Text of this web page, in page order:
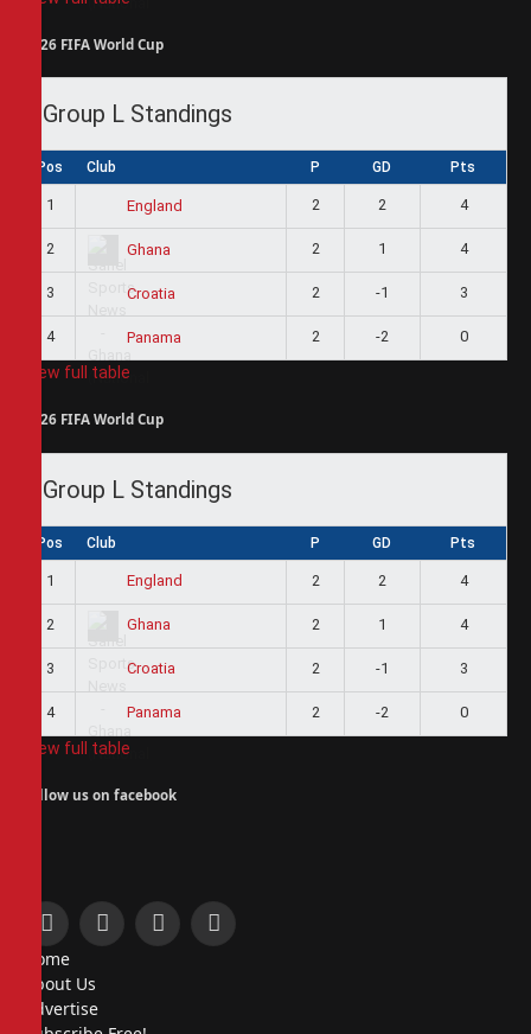
2026 FIFA World Cup
Group L Standings
Pos Club P GD Pts
1 England 2 2 4
2 Ghana 2 1 4
3 Croatia 2 -1 3
4 Panama 2 -2 0
View full table
2026 FIFA World Cup
Group L Standings
Pos Club P GD Pts
1 England 2 2 4
2 Ghana 2 1 4
3 Croatia 2 -1 3
4 Panama 2 -2 0
View full table
Follow us on facebook
Facebook
X
InstagramPinterest
Home
About Us
Advertise